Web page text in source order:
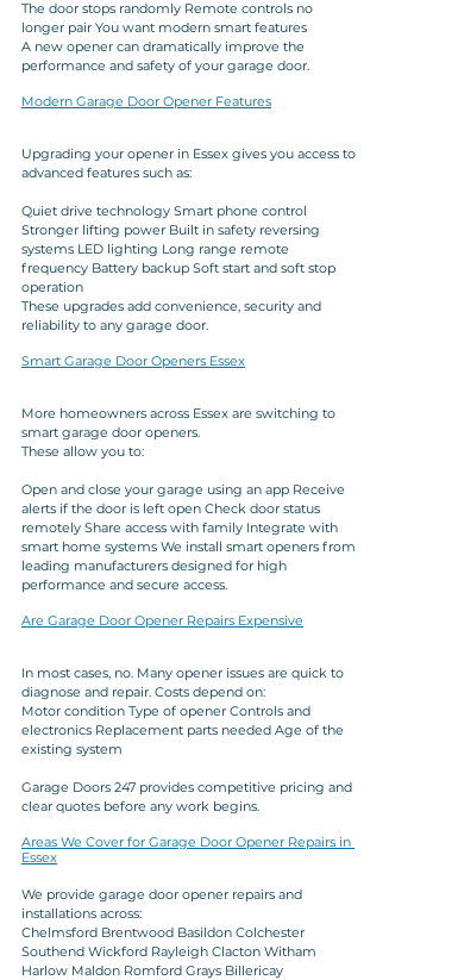
The door stops randomly Remote controls no
longer pair You want modern smart features
A new opener can dramatically improve the
performance and safety of your garage door.
Modern Garage Door Opener Features
Upgrading your opener in Essex gives you access to
advanced features such as:
Quiet drive technology Smart phone control
Stronger lifting power Built in safety reversing
systems LED lighting Long range remote
frequency Battery backup Soft start and soft stop
operation
These upgrades add convenience, security and
reliability to any garage door.
Smart Garage Door Openers Essex
More homeowners across Essex are switching to
smart garage door openers.
These allow you to:
Open and close your garage using an app Receive
alerts if the door is left open Check door status
remotely Share access with family Integrate with
smart home systems We install smart openers from
leading manufacturers designed for high
performance and secure access.
Are Garage Door Opener Repairs Expensive
In most cases, no. Many opener issues are quick to
diagnose and repair. Costs depend on:
Motor condition Type of opener Controls and
electronics Replacement parts needed Age of the
existing system
Garage Doors 247 provides competitive pricing and
clear quotes before any work begins.
Areas We Cover for Garage Door Opener Repairs in
Essex
We provide garage door opener repairs and
installations across:
Chelmsford Brentwood Basildon Colchester
Southend Wickford Rayleigh Clacton Witham
Harlow Maldon Romford Grays Billericay